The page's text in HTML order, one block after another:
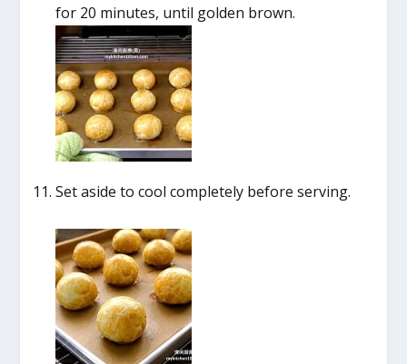
for 20 minutes, until golden brown.
Set aside to cool completely before serving.